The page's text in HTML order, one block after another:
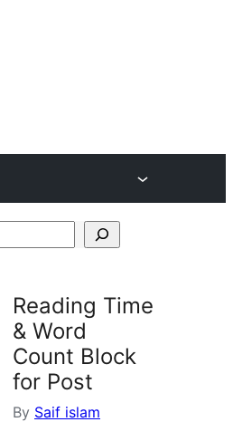
Reading Time
& Word
Count Block
for Post
By Saif islam